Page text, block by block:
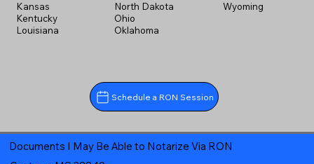
Kansas
Kentucky
Louisiana
North Dakota
Ohio
Oklahoma
Wyoming
Schedule a RON Session
Documents I May Be Able to Notarize Via RON